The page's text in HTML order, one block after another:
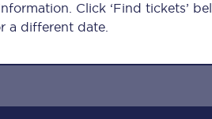
Click ‘Find tickets’
a different date.